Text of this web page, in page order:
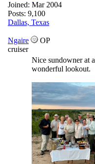
Joined: Mar 2004
Posts: 9,100
Dallas, Texas
Ngaire
OP
cruiser
Nice sundowner at a
wonderful lookout.